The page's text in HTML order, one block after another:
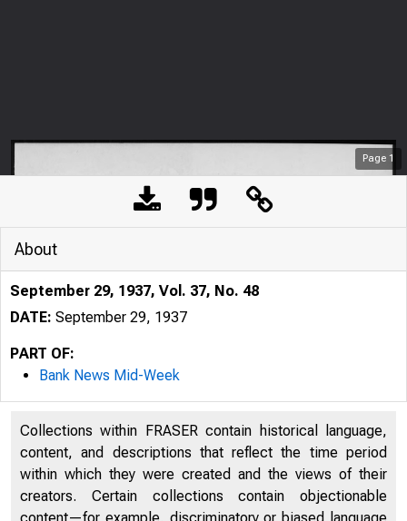
Page 1
About
September 29, 1937, Vol. 37, No. 48
DATE: September 29, 1937
PART OF:
Bank News Mid-Week
Collections within FRASER contain historical language,
content, and descriptions that reflect the time period
within which they were created and the views of their
creators. Certain collections contain objectionable